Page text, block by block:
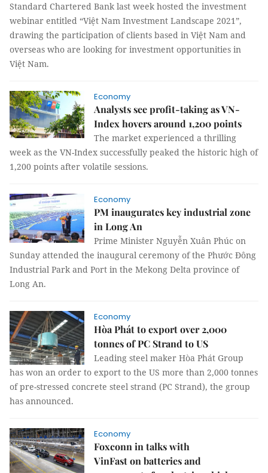
Standard Chartered Bank last week hosted the investment
webinar entitled “Việt Nam Investment Landscape 2021”,
drawing the participation of clients based in Việt Nam and
overseas who are looking for investment opportunities in
Việt Nam.
Economy
Analysts see profit-taking as VN-
Index hovers around 1,200 points
The market experienced a thrilling
week as the VN-Index successfully peaked the historic high of
1,200 points after volatile sessions.
Economy
PM inaugurates key industrial zone
in Long An
Prime Minister Nguyễn Xuân Phúc on
Sunday attended the inaugural ceremony of the Phước Đông
Industrial Park and Port in the Mekong Delta province of
Long An.
Economy
Hòa Phát to export over 2,000
tonnes of PC Strand to US
Leading steel maker Hòa Phát Group
has won an order to export to the US more than 2,000 tonnes
of pre-stressed concrete steel strand (PC Strand), the group
has announced.
Economy
Foxconn in talks with
VinFast on batteries and